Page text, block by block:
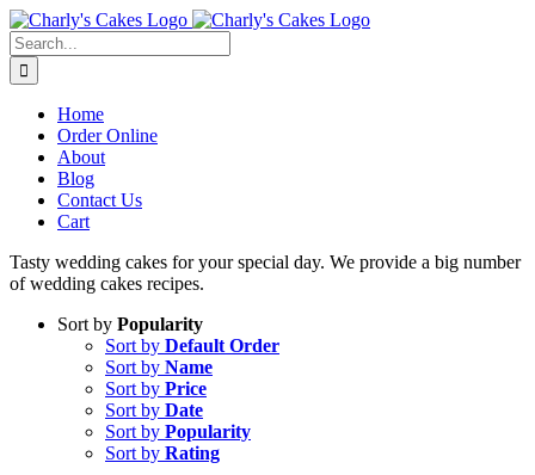
Skip
to
content
Search
for:
Home
Order Online
About
Blog
Contact Us
Cart
Tasty wedding cakes for your special day. We provide a big number
of wedding cakes recipes.
Sort by Popularity
Sort by Default Order
Sort by Name
Sort by Price
Sort by Date
Sort by Popularity
Sort by Rating